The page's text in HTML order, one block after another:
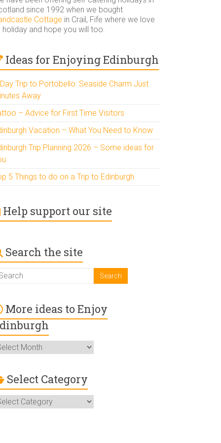
since 1992 when we bought
Cottage in Crail, Fife where we love
holiday and hope you will too.
Ideas for Enjoying Edinburgh
Trip to Portobello: Seaside Charm Just
Away
– Advice for First Time Visitors
Vacation – What You Need to Know
Trip Planning 2026 – Some ideas for
5 Things to do on a Trip to Edinburgh
Help support our site
Search the site
More ideas to Enjoy
Select Category